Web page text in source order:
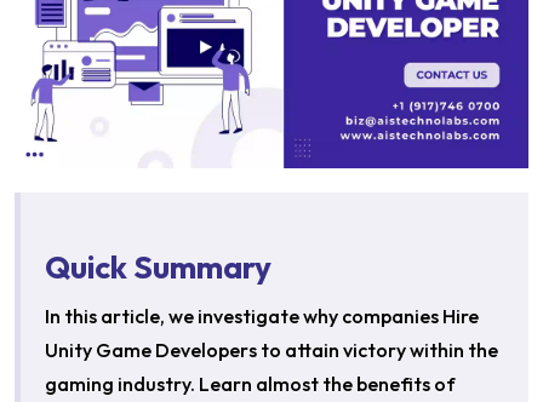
Quick Summary
In this article, we investigate why companies Hire
Unity Game Developers to attain victory within the
gaming industry. Learn almost the benefits of